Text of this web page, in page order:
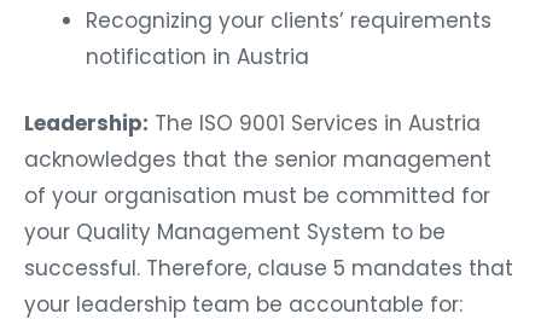
Recognizing your clients’ requirements
notification in Austria
Leadership: The ISO 9001 Services in Austria
acknowledges that the senior management
of your organisation must be committed for
your Quality Management System to be
successful. Therefore, clause 5 mandates that
your leadership team be accountable for: